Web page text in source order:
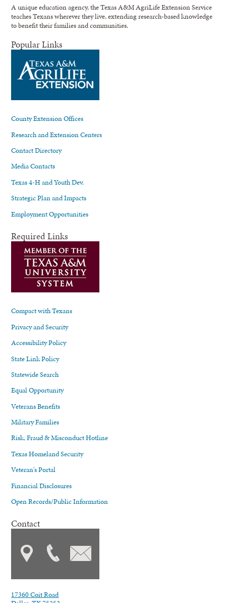
A unique education agency, the Texas A&M AgriLife Extension Service
teaches Texans wherever they live, extending research-based knowledge
to benefit their families and communities.
Popular Links
County Extension Offices
Research and Extension Centers
Contact Directory
Media Contacts
Texas 4-H and Youth Dev.
Strategic Plan and Impacts
Employment Opportunities
Required Links
Compact with Texans
Privacy and Security
Accessibility Policy
State Link Policy
Statewide Search
Equal Opportunity
Veterans Benefits
Military Families
Risk, Fraud & Misconduct Hotline
Texas Homeland Security
Veteran's Portal
Financial Disclosures
Open Records/Public Information
Contact
17360 Coit Road